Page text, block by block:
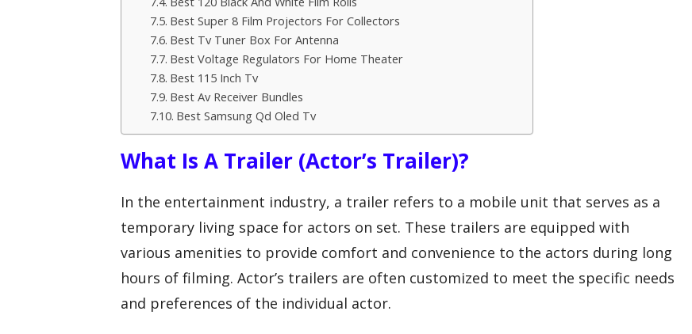
Best Super 8 Film Projectors For Collectors
Best Tv Tuner Box For Antenna
Best Voltage Regulators For Home Theater
Best 115 Inch Tv
Best Av Receiver Bundles
Best Samsung Qd Oled Tv
What Is A Trailer (Actor’s Trailer)?
In the entertainment industry, a trailer refers to a mobile unit that serves as a
temporary living space for actors on set. These trailers are equipped with
various amenities to provide comfort and convenience to the actors during long
hours of filming. Actor’s trailers are often customized to meet the specific needs
and preferences of the individual actor.